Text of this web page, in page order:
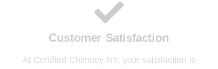
Customer Satisfaction
At Certified Chimney NY, your satisfaction is